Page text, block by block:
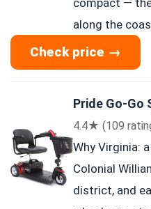
compact —
along the
Check price →
Pride Go-Go
4.4★ (109
Why Virginia:
Colonial
district, and